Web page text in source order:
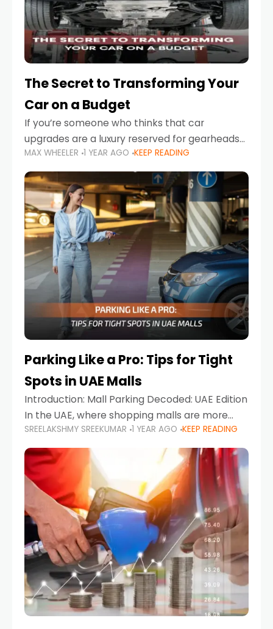
The Secret to Transforming Your
Car on a Budget
If you’re someone who thinks that car
upgrades are a luxury reserved for gearheads
with deep pockets, think again. What if I told
you there’s a secret to transforming your
MAX WHEELER 1 YEAR AGO KEEP READING
Parking Like a Pro: Tips for Tight
Spots in UAE Malls
Introduction: Mall Parking Decoded: UAE Edition
In the UAE, where shopping malls are more
than just retail hubs—they're lifestyle
destinations—parking at UAE malls can often
feel like navigating a maze,
SREELAKSHMY SREEKUMAR 1 YEAR AGO KEEP READING